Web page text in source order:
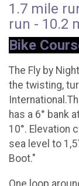
1.7 mile
run - 10.2
Bike
The Fly by
the twisting,
has a 6° bank
10°. Elevation
sea level to
Boot."
One loop